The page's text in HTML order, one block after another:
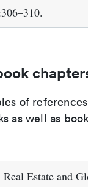
of
as well as
Estate and